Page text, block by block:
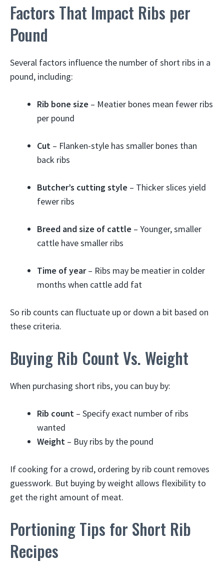
Factors That Impact Ribs per
Pound
Several factors influence the number of short ribs in a
pound, including:
Rib bone size – Meatier bones mean fewer ribs
per pound
Cut – Flanken-style has smaller bones than
back ribs
Butcher’s cutting style – Thicker slices yield
fewer ribs
Breed and size of cattle – Younger, smaller
cattle have smaller ribs
Time of year– Ribs may be meatier in colder
months when cattle add fat
So rib counts can fluctuate up or down a bit based on
these criteria.
Buying Rib Count Vs. Weight
When purchasing short ribs, you can buy by:
Rib count – Specify exact number of ribs
wanted
Weight – Buy ribs by the pound
If cooking for a crowd, ordering by rib count removes
guesswork. But buying by weight allows flexibility to
get the right amount of meat.
Portioning Tips for Short Rib
Recipes